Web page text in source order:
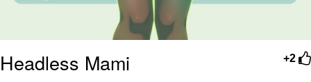
+2
Headless Mami